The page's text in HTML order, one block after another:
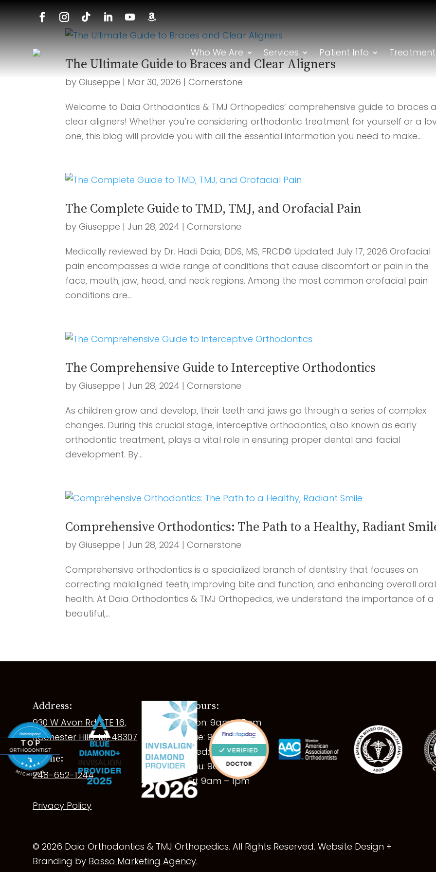
Who We Are Services Patient Info
The Ultimate Guide to Braces and Clear Aligners
byGiuseppe | Mar 30, 2026 |Cornerstone
Welcome to Daia Orthodontics & TMJ Orthopedics’ comprehensive guide to braces
clear aligners! Whether you’re considering orthodontic treatment for yourself or a
one, this blog will provide you with all the essential information you need to make...
The Complete Guide to TMD, TMJ, and Orofacial Pain
byGiuseppe | Jun 28, 2024 |Cornerstone
Medically reviewed by Dr. Hadi Daia, DDS, MS, FRCD© Updated July 17, 2026 Orofacial
pain encompasses a wide range of conditions that cause discomfort or pain in the
face, mouth, jaw, head, and neck regions. Among the most common orofacial pain
conditions are...
The Comprehensive Guide to Interceptive Orthodontics
byGiuseppe | Jun 28, 2024 |Cornerstone
As children grow and develop, their teeth and jaws go through a series of complex
changes. During this crucial stage, interceptive orthodontics, also known as early
orthodontic treatment, plays a vital role in ensuring proper dental and facial
development. By...
Comprehensive Orthodontics: The Path to a Healthy, Radiant
byGiuseppe | Jun 28, 2024 |Cornerstone
Comprehensive orthodontics is a specialized branch of dentistry that focuses on
correcting malaligned teeth, improving bite and function, and enhancing overall oral
health. At Daia Orthodontics & TMJ Orthopedics, we understand the importance of a
beautiful,...
Address:
930 W Avon Rd STE 16,
Rochester Hills, MI, 48307
Phone:
248-652-1244
Privacy Policy
Hours:
Mon: 9am – 5pm
Tue: 9am – 5pm
Wed: 9am – 5pm
Thu: 9am – 5pm
Fri: 9am – 1pm
© 2026 Daia Orthodontics & TMJ Orthopedics. All Rights Reserved. Website Design +
Branding by Basso Marketing Agency.